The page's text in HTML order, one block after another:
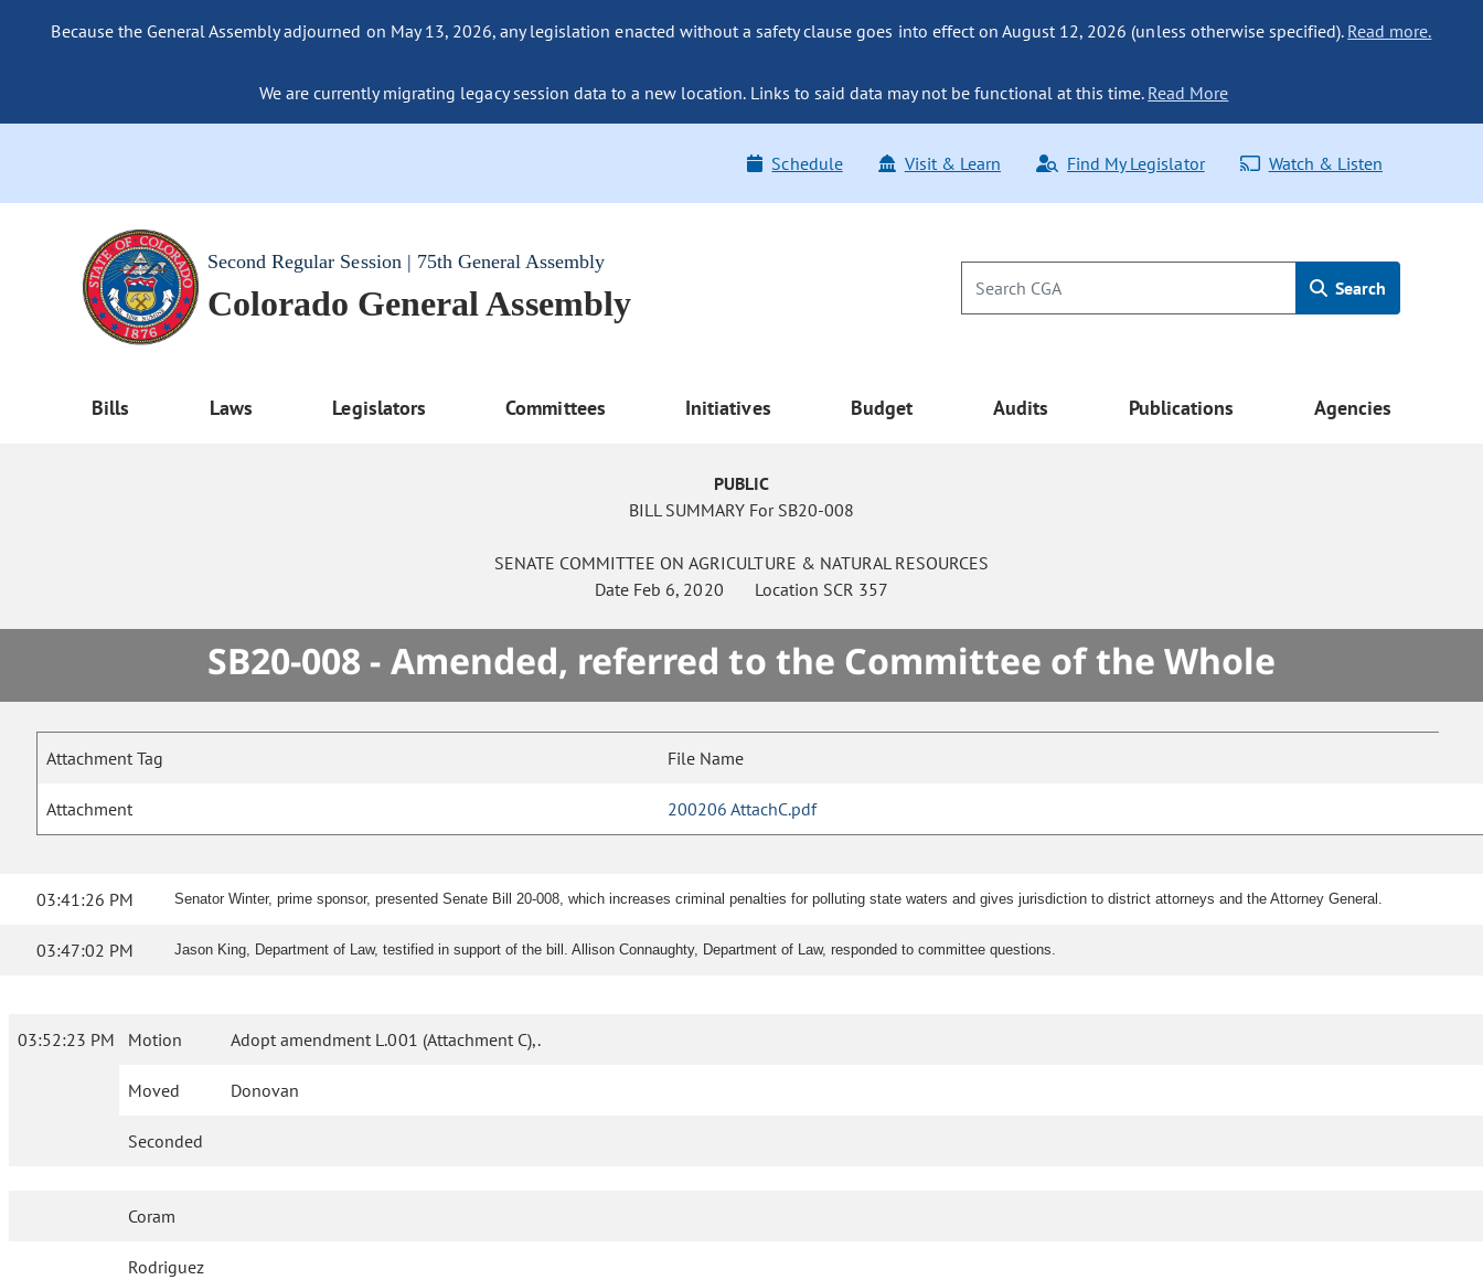
Because the General Assembly adjourned on May 13, 2026, any legislation enacted without a safety clause goes into effect on August 12, 2026 (unless otherwise specified). Read more.
We are currently migrating legacy session data to a new location. Links to said data may not be functional at this time. Read More
Schedule Visit & Learn Find My Legislator Watch & Listen
Second Regular Session | 75th General Assembly
Colorado General Assembly Search
Bills Laws Legislators Committees Initiatives Budget Audits Publications Agencies
PUBLIC
BILL SUMMARY For SB20-008
SENATE COMMITTEE ON AGRICULTURE & NATURAL RESOURCES
Date Feb 6, 2020 Location SCR 357
SB20-008 - Amended, referred to the Committee of the Whole
Attachment Tag File Name
Attachment 200206 AttachC.pdf
03:41:26 PM Senator Winter, prime sponsor, presented Senate Bill 20-008, which increases criminal penalties for polluting state waters and gives jurisdiction to district attorneys and the Attorney General.
03:47:02 PM Jason King, Department of Law, testified in support of the bill. Allison Connaughty, Department of Law, responded to committee questions.
03:52:23 PM Motion Adopt amendment L.001 (Attachment C),.
Moved Donovan
Seconded
Coram
Rodriguez